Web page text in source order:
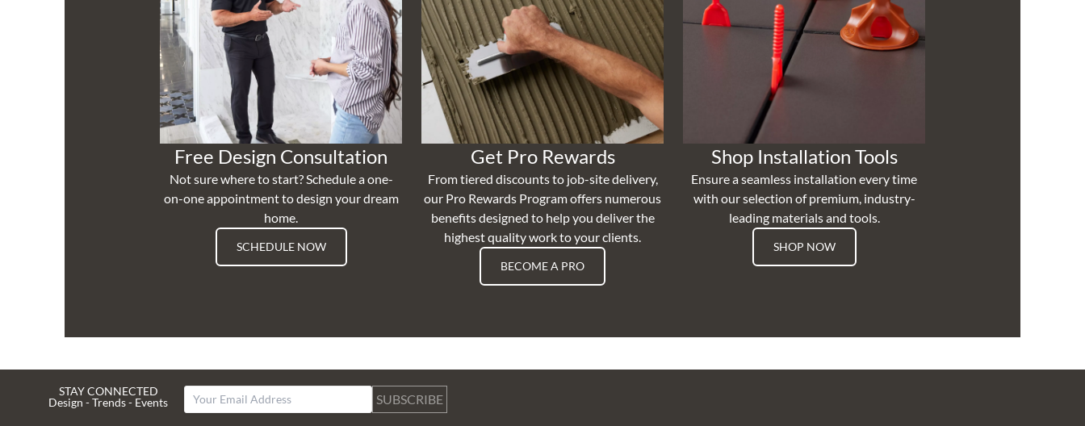
Free Design Consultation
Not sure where to start? Schedule a one-
on-one appointment to design your dream
home.
SCHEDULE NOW
Get Pro Rewards
From tiered discounts to job-site delivery,
our Pro Rewards Program offers numerous
benefits designed to help you deliver the
highest quality work to your clients.
BECOME A PRO
Shop Installation Tools
Ensure a seamless installation every time
with our selection of premium, industry-
leading materials and tools.
SHOP NOW
STAY CONNECTED
Design - Trends - Events
SUBSCRIBE